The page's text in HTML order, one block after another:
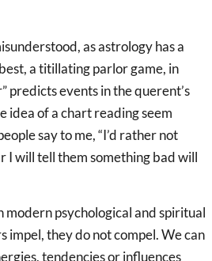
as astrology has a
a titillating parlor game, in
predicts events in the querent’s
idea of a chart reading seem
say to me, “I’d rather not
I will tell them something bad will
modern psychological and spiritual
impel, they do not compel. We can
tendencies or influences